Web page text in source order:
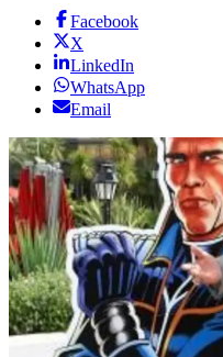
Facebook
X
LinkedIn
WhatsApp
Email